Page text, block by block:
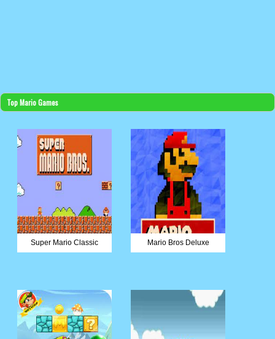
Top Mario Games
Super Mario Classic Mario Bros Deluxe